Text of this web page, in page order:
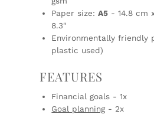
Paper size: A5 - 14.8 cm
8.3"
Environmentally friendly
plastic used)
FEATURES
Financial goals - 1x
Goal planning - 2x